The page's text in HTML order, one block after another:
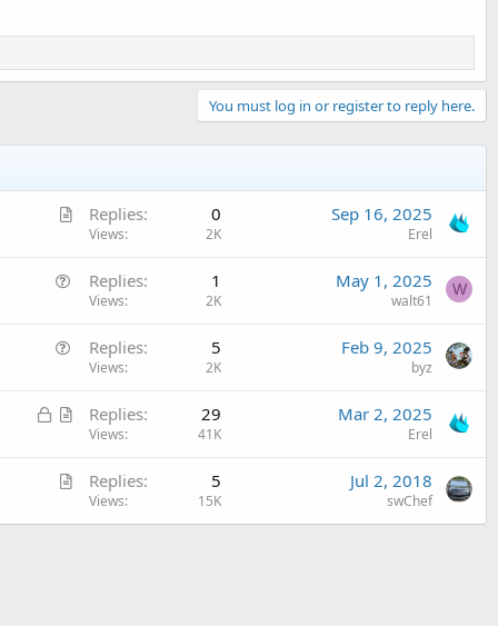
You must log in or register to reply here.
A
Replies 0
Views 2K
Sep 16, 2025
Erel
o
Replies 1
Views 2K
May 1, 2025
walt61
W
s
o
Replies 5
Views 2K
Feb 9, 2025
byz
L
d
A
i
l
Replies 29
Views 41K
Mar 2, 2025
Erel
A
t
Replies 5
Views 15K
Jul 2, 2018
swChef